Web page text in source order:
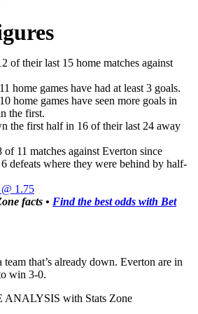
of their last 15 home matches against
home games have had at least 3 goals.
home games have seen more goals in
the first.
the first half in 16 of their last 24 away
of 11 matches against Everton since
defeats where they were behind by half-
1.75
facts • Find the best odds with Bet
that’s already down. Everton are in
win 3-0.
ANALYSIS with Stats Zone